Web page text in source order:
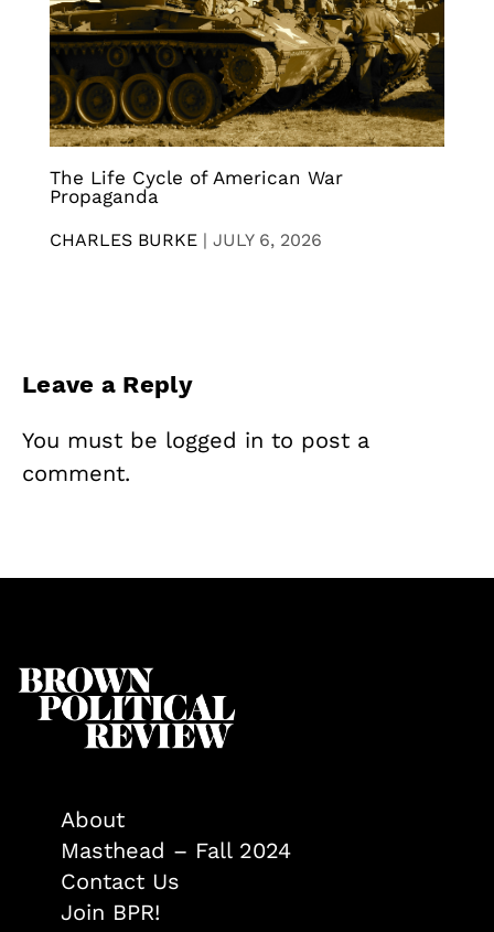
The Life Cycle of American War
Propaganda
CHARLES BURKE | JULY 6, 2026
Leave a Reply
You must be logged in to post a
comment.
About
Masthead – Fall 2024
Contact Us
Join BPR!